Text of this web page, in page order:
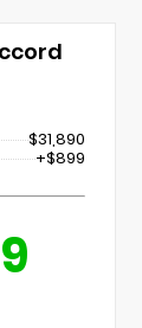
$31,890
+$899